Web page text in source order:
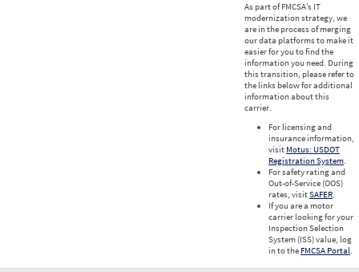
As part of FMCSA’s IT
modernization strategy, we
are in the process of merging
our data platforms to make it
easier for you to find the
information you need. During
this transition, please refer to
the links below for additional
information about this
carrier.
For licensing and
insurance information,
visit Motus: USDOT
Registration System.
For safety rating and
Out-of-Service (OOS)
rates, visitSAFER.
If you are a motor
carrier looking for your
Inspection Selection
System (ISS) value, log
in to the FMCSA Portal.